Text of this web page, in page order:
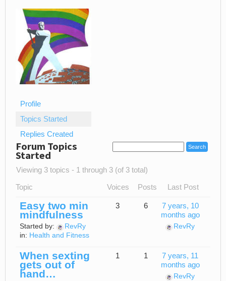
Profile
Topics Started
Replies Created
Forum Topics
Started
Viewing 3 topics - 1 through 3 (of 3 total)
Topic Voices Posts Last Post
Easy two min
mindfulness
Started by:
RevRy
in: Health and Fitness
3 6
7 years, 10
months ago
RevRy
When sexting
gets out of
hand…
1 1
7 years, 11
months ago
RevRy